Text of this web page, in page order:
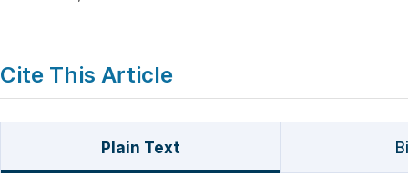
Cite This Article
Plain Text